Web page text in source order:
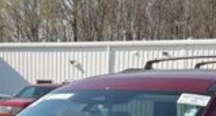
Less
Check Availability